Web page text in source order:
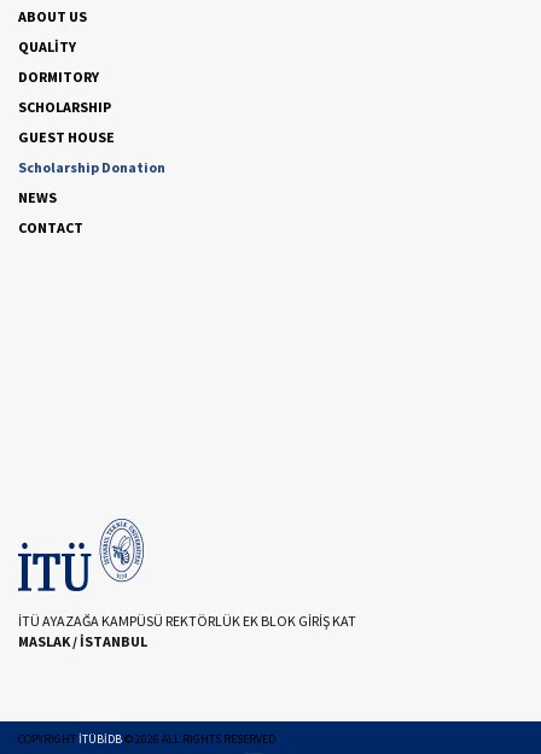
ABOUT US
QUALİTY
DORMITORY
SCHOLARSHIP
GUEST HOUSE
Scholarship Donation
NEWS
CONTACT
İTÜ AYAZAĞA KAMPÜSÜ REKTÖRLÜK EK BLOK GİRİŞ KAT
MASLAK / İSTANBUL
COPYRIGHT İTÜBİDB©2026 ALL RIGHTS RESERVED